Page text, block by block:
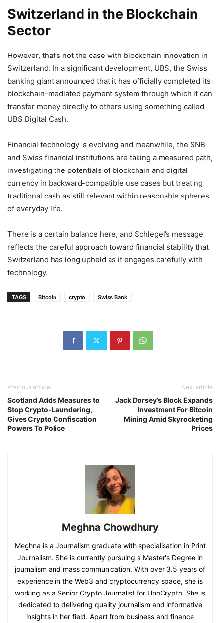
Switzerland in the Blockchain
Sector
However, that’s not the case with blockchain innovation in
Switzerland. In a significant development, UBS, the Swiss
banking giant announced that it has officially completed its
blockchain-mediated payment system through which it can
transfer money directly to others using something called
UBS Digital Cash.
Financial technology is evolving and meanwhile, the SNB
and Swiss financial institutions are taking a measured path,
investigating the potentials of blockchain and digital
currency in backward-compatible use cases but treating
traditional cash as still relevant within reasonable spheres
of everyday life.
There is a certain balance here, and Schlegel’s message
reflects the careful approach toward financial stability that
Switzerland has long upheld as it engages carefully with
technology.
TAGS Bitcoin crypto Swiss Bank
Previous article
Scotland Adds Measures to
Stop Crypto-Laundering,
Gives Crypto Confiscation
Powers To Police
Next article
Jack Dorsey’s Block Expands
Investment For Bitcoin
Mining Amid Skyrocketing
Prices
Meghna Chowdhury
Meghna is a Journalism graduate with specialisation in Print
Journalism. She is currently pursuing a Master's Degree in
journalism and mass communication. With over 3.5 years of
experience in the Web3 and cryptocurrency space, she is
working as a Senior Crypto Journalist for UnoCrypto. She is
dedicated to delivering quality journalism and informative
insights in her field. Apart from business and finance